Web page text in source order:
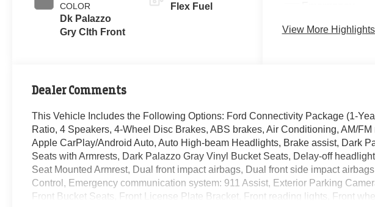
COLOR
Dk Palazzo
Gry Clth Front
Flex Fuel
View More
Dealer Comments
This Vehicle Includes the Following Options: Ford Connectivity Package (1-
Ratio, 4 Speakers, 4-Wheel Disc Brakes, ABS brakes, Air Conditioning, AM/FM
Apple CarPlay/Android Auto, Auto High-beam Headlights, Brake assist, Dark
Seats with Armrests, Dark Palazzo Gray Vinyl Bucket Seats, Delay-off
Seat Mounted Armrest, Dual front impact airbags, Dual front side impact
Control, Emergency communication system: 911 Assist, Exterior Parking
Front Bucket Seats, Front License Plate Bracket, Front reading lights, Front